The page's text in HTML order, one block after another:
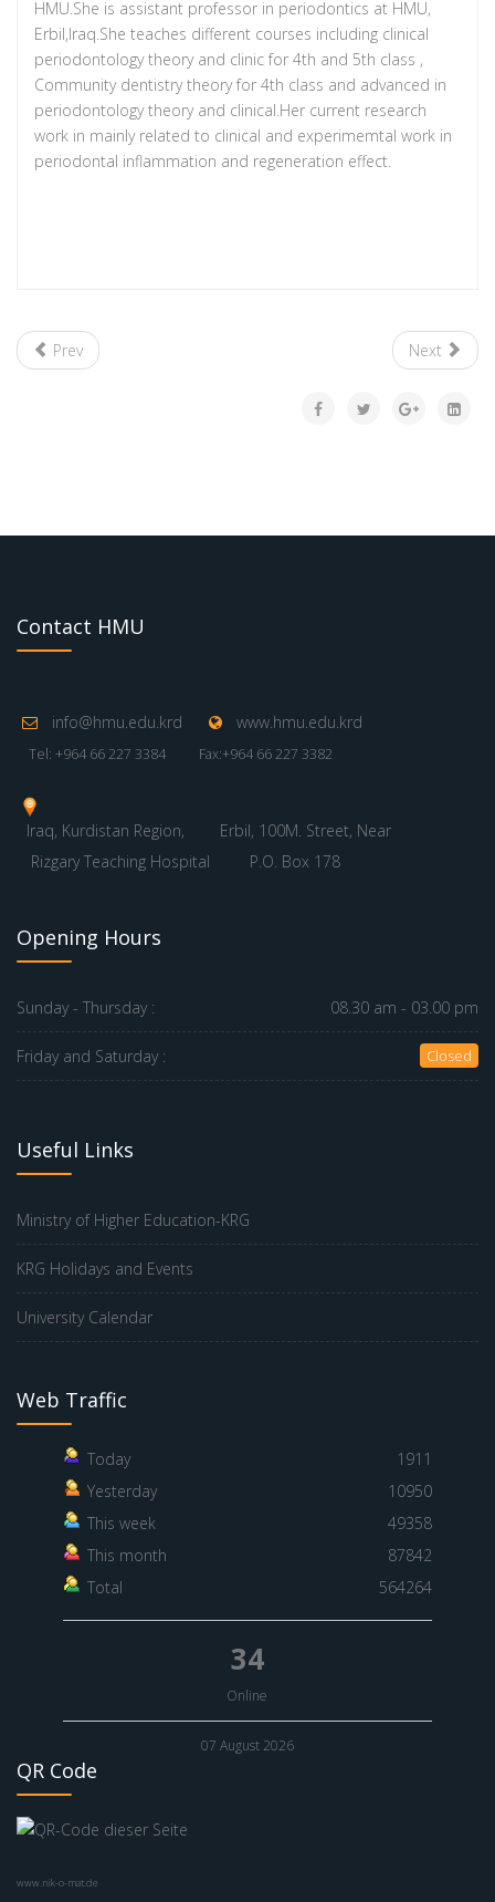
HMU.She is assistant professor in periodontics at HMU,
Erbil,Iraq.She teaches different courses including clinical
periodontology theory and clinic for 4th and 5th class ,
Community dentistry theory for 4th class and advanced in
periodontology theory and clinical.Her current research
work in mainly related to clinical and experimemtal work in
periodontal inflammation and regeneration effect.
Prev Next
Contact HMU
info@hmu.edu.krd www.hmu.edu.krd
Tel: +964 66 227 3384 Fax:+964 66 227 3382
Iraq, Kurdistan Region,
Erbil, 100M. Street, Near
Rizgary Teaching Hospital
P.O. Box 178
Opening Hours
Sunday - Thursday : 08.30 am - 03.00 pm
Friday and Saturday : Closed
Useful Links
Ministry of Higher Education-KRG
KRG Holidays and Events
University Calendar
Web Traffic
Today
1911
Yesterday
10950
This week
49358
This month
87842
Total
564264
34
Online
07 August 2026
QR Code
www.nik-o-mat.de